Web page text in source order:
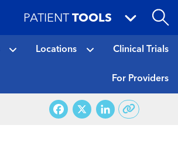
PATIENT TOOLS
Locations Clinical Trials
For Providers
Facebook
X